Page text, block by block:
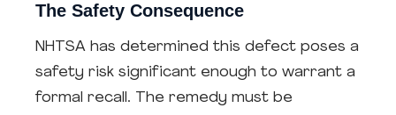
The Safety Consequence
NHTSA has determined this defect poses a
safety risk significant enough to warrant a
formal recall. The remedy must be